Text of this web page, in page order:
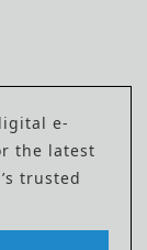
e-
the latest
trusted